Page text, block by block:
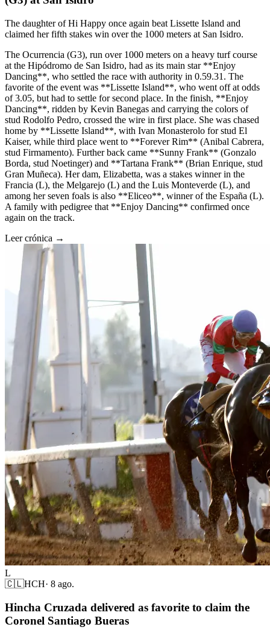
The daughter of Hi Happy once again beat Lissette Island and
claimed her fifth stakes win over the 1000 meters at San Isidro.
The Ocurrencia (G3), run over 1000 meters on a heavy turf course
at the Hipódromo de San Isidro, had as its main star **Enjoy
Dancing**, who settled the race with authority in 0.59.31. The
favorite of the event was **Lissette Island**, who went off at odds
of 3.05, but had to settle for second place. In the finish, **Enjoy
Dancing**, ridden by Kevin Banegas and carrying the colors of
stud Rodolfo Pedro, crossed the wire in first place. She was chased
home by **Lissette Island**, with Ivan Monasterolo for stud El
Kaiser, while third place went to **Forever Rim** (Anibal Cabrera,
stud Firmamento). Further back came **Sunny Frank** (Gonzalo
Borda, stud Noetinger) and **Tartana Frank** (Brian Enrique, stud
Gran Muñeca). Her dam, Elizabetta, was a stakes winner in the
Francia (L), the Melgarejo (L) and the Luis Monteverde (L), and
among her seven foals is also **Eliceo**, winner of the España (L).
A family with pedigree that **Enjoy Dancing** confirmed once
again on the track.
Leer crónica →
L
🇨🇱HCH· 8 ago.
Hincha Cruzada delivered as favorite to claim the
Coronel Santiago Bueras